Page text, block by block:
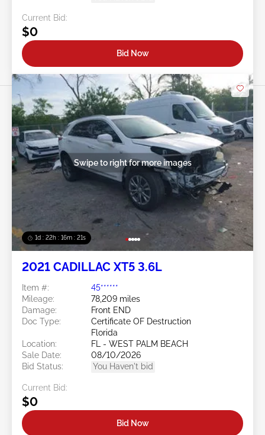
Current Bid:
$0
Bid Now
1d : 22h : 16m : 18s
Swipe to right for more images
2021 CADILLAC XT5 3.6L
Item #:
45******
Mileage:
78,209 miles
Damage:
Front END
Doc Type:
Certificate OF Destruction
Florida
Location:
FL - WEST PALM BEACH
Sale Date:
08/10/2026
Bid Status:
You Haven't bid
Current Bid:
$0
Bid Now